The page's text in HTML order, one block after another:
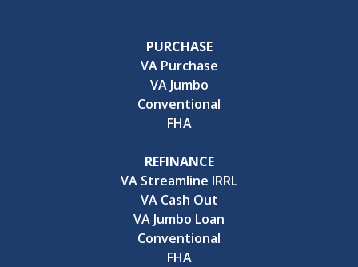
PURCHASE
VA Purchase
VA Jumbo
Conventional
FHA
REFINANCE
VA Streamline IRRL
VA Cash Out
VA Jumbo Loan
Conventional
FHA